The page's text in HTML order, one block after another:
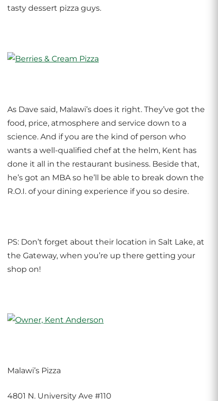
tasty dessert pizza guys.
As Dave said, Malawi’s does it right. They’ve got the
food, price, atmosphere and service down to a
science. And if you are the kind of person who
wants a well-qualified chef at the helm, Kent has
done it all in the restaurant business. Beside that,
he’s got an MBA so he’ll be able to break down the
R.O.I. of your dining experience if you so desire.
PS: Don’t forget about their location in Salt Lake, at
the Gateway, when you’re up there getting your
shop on!
Malawi’s Pizza
4801 N. University Ave #110